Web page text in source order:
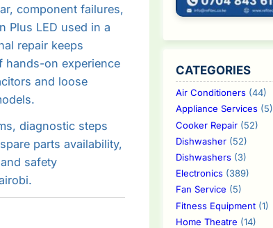
component failures,
Plus LED used in a
repair keeps
hands-on experience
and loose
diagnostic steps
parts availability,
safety
CATEGORIES
Air Conditioners(44)
Appliance Services(5)
Cooker Repair(52)
Dishwasher(52)
Dishwashers(3)
Electronics(389)
Fan Service (5)
Fitness Equipment(1)
Home Theatre (14)